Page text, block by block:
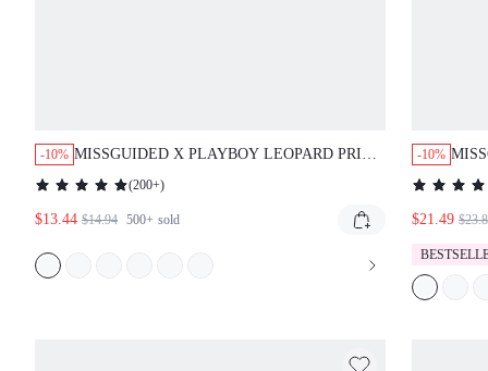
-10% MISSGUIDED X PLAYBOY LEOPARD PRINT
BABY TEE WITH CONTRAST TRIM AND
(200+)
$13.44 $14.94 500+ sold
-10%
$21.49